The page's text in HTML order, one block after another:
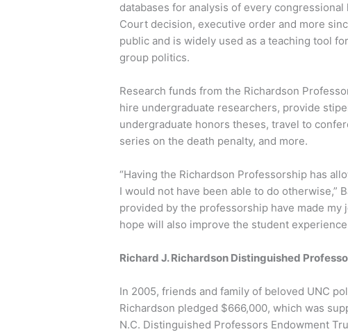
databases for analysis of every
Court decision, executive order and more
public and is widely used as a teaching tool
group politics.
Research funds from the Richardson
hire undergraduate researchers, provide
undergraduate honors theses, travel to
series on the death penalty, and more.
“Having the Richardson Professorship has
I would not have been able to do otherwise,”
provided by the professorship have made my
hope will also improve the student
Richard J. Richardson Distinguished
In 2005, friends and family of beloved UNC
Richardson pledged $666,000, which was
N.C. Distinguished Professors Endowment